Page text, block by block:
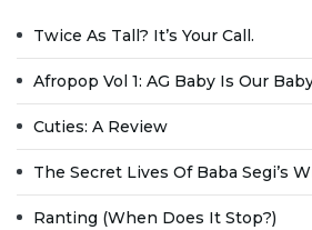
Twice As Tall? It’s Your Call.
Afropop Vol 1: AG Baby Is Our
Cuties: A Review
The Secret Lives Of Baba Segi’s
Ranting (when Does It Stop?)